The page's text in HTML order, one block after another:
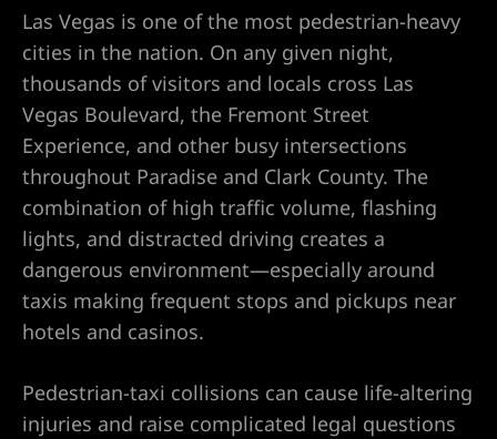
Las Vegas is one of the most pedestrian-heavy
cities in the nation. On any given night,
thousands of visitors and locals cross Las
Vegas Boulevard, the Fremont Street
Experience, and other busy intersections
throughout Paradise and Clark County. The
combination of high traffic volume, flashing
lights, and distracted driving creates a
dangerous environment—especially around
taxis making frequent stops and pickups near
hotels and casinos.
Pedestrian-taxi collisions can cause life-altering
injuries and raise complicated legal questions
Victim
Life